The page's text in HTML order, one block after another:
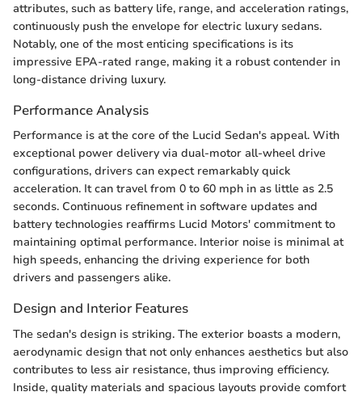
attributes, such as battery life, range, and acceleration ratings,
continuously push the envelope for electric luxury sedans.
Notably, one of the most enticing specifications is its
impressive EPA-rated range, making it a robust contender in
long-distance driving luxury.
Performance Analysis
Performance is at the core of the Lucid Sedan's appeal. With
exceptional power delivery via dual-motor all-wheel drive
configurations, drivers can expect remarkably quick
acceleration. It can travel from 0 to 60 mph in as little as 2.5
seconds. Continuous refinement in software updates and
battery technologies reaffirms Lucid Motors' commitment to
maintaining optimal performance. Interior noise is minimal at
high speeds, enhancing the driving experience for both
drivers and passengers alike.
Design and Interior Features
The sedan's design is striking. The exterior boasts a modern,
aerodynamic design that not only enhances aesthetics but also
contributes to less air resistance, thus improving efficiency.
Inside, quality materials and spacious layouts provide comfort